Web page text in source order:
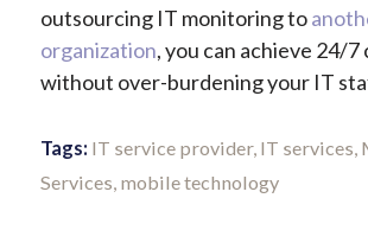
outsourcing IT monitoring to
organization, you can achieve 24/7
without over-burdening your IT
Tags: IT service provider, IT services
Services mobile technology